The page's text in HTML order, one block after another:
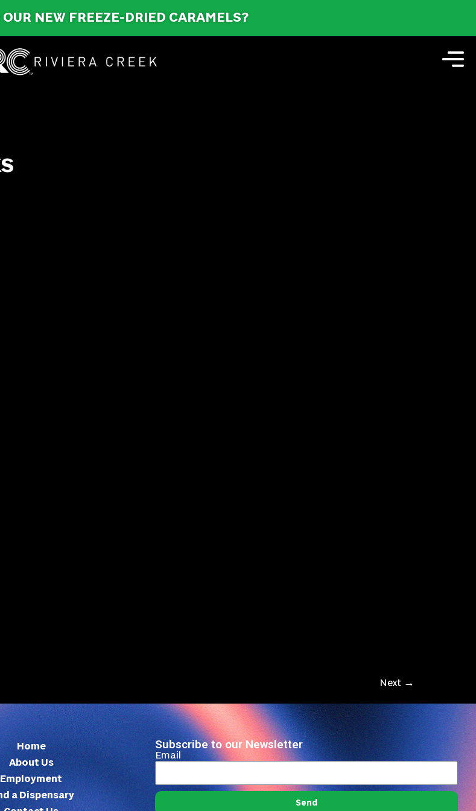
OUR NEW FREEZE-DRIED CARAMELS?
Next →
Home
About Us
Employment
a Dispensary
Subscribe to our Newsletter
Email
Send